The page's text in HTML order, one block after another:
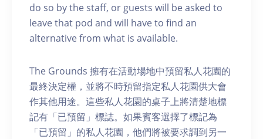
do so by the staff, or guests will be asked to
leave that pod and will have to find an
alternative from what is available.
The Grounds 擁有在活動場地中預留私人花園的
最終決定權，並將不時預留指定私人花園供大會
作其他用途。這些私人花園的桌子上將清楚地標
記有「已預留」標誌。如果賓客選擇了標記為
「已預留」的私人花園，他們將被要求調到另一